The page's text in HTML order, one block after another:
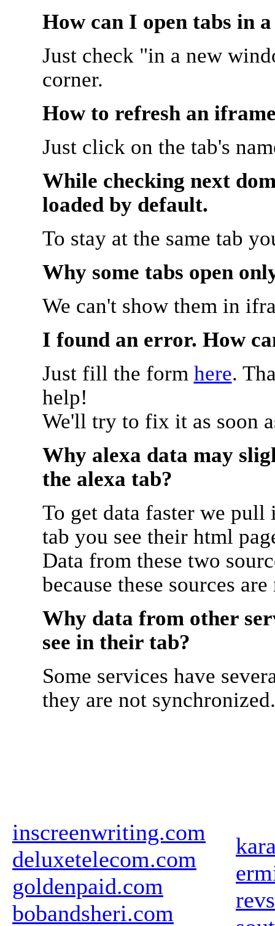
How can I open tabs in
Just check "in a new
corner.
How to refresh an
Just click on the tab's
While checking next
loaded by default.
To stay at the same tab
Why some tabs open
We can't show them in
I found an error. How
Just fill the form here.
help!
We'll try to fix it as soon
Why alexa data may
the alexa tab?
To get data faster we
tab you see their html
Data from these two
because these sources
Why data from other
see in their tab?
Some services have
they are not synchronized.
inscreenwriting.com
deluxetelecom.com
goldenpaid.com
bobandsheri.com